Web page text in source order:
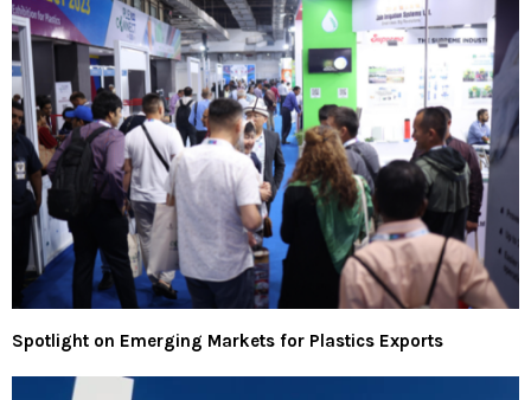
Spotlight on Emerging Markets for Plastics Exports